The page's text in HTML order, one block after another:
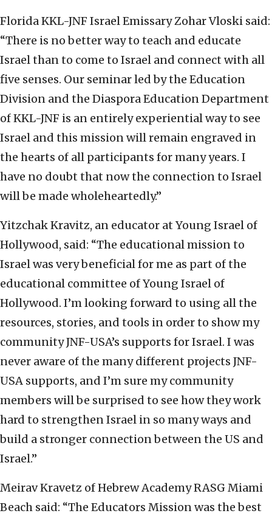
Florida KKL-JNF Israel Emissary Zohar Vloski said:
“There is no better way to teach and educate
Israel than to come to Israel and connect with all
five senses. Our seminar led by the Education
Division and the Diaspora Education Department
of KKL-JNF is an entirely experiential way to see
Israel and this mission will remain engraved in
the hearts of all participants for many years. I
have no doubt that now the connection to Israel
will be made wholeheartedly.”
Yitzchak Kravitz, an educator at Young Israel of
Hollywood, said: “The educational mission to
Israel was very beneficial for me as part of the
educational committee of Young Israel of
Hollywood. I’m looking forward to using all the
resources, stories, and tools in order to show my
community JNF-USA’s supports for Israel. I was
never aware of the many different projects JNF-
USA supports, and I’m sure my community
members will be surprised to see how they work
hard to strengthen Israel in so many ways and
build a stronger connection between the US and
Israel.”
Meirav Kravetz of Hebrew Academy RASG Miami
Beach said: “The Educators Mission was the best